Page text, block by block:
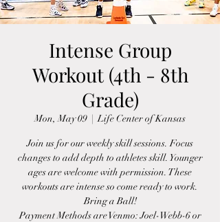
Intense Group
Workout (4th - 8th
Grade)
Mon, May 09
  |
Life Center of Kansas
Join us for our weekly skill sessions. Focus
changes to add depth to athletes skill. Younger
ages are welcome with permission. These
workouts are intense so come ready to work.
Bring a Ball!
Payment Methods are Venmo: Joel-Webb-6 or